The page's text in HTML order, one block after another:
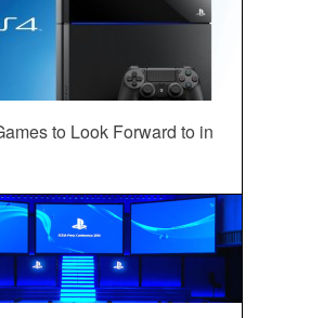
to Look Forward to in